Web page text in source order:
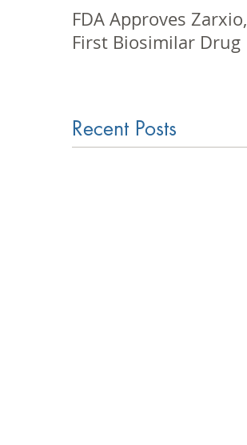
FDA Approves Zarxio,
First Biosimilar Drug
Recent Posts